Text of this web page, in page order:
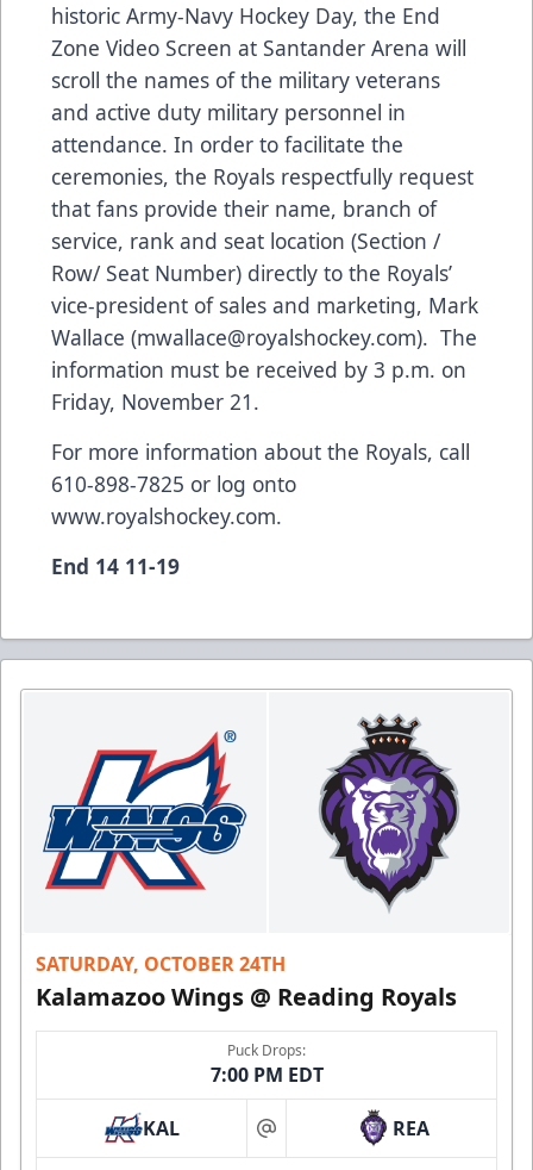
historic Army-Navy Hockey Day, the End
Zone Video Screen at Santander Arena will
scroll the names of the military veterans
and active duty military personnel in
attendance. In order to facilitate the
ceremonies, the Royals respectfully request
that fans provide their name, branch of
service, rank and seat location (Section /
Row/ Seat Number) directly to the Royals’
vice-president of sales and marketing, Mark
Wallace (mwallace@royalshockey.com). The
information must be received by 3 p.m. on
Friday, November 21.
For more information about the Royals, call
610-898-7825 or log onto
www.royalshockey.com.
End 14 11-19
SATURDAY, OCTOBER 24TH
Kalamazoo Wings @ Reading Royals
Puck Drops:
7:00 PM EDT
KAL at REA